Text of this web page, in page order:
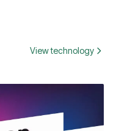
View technology